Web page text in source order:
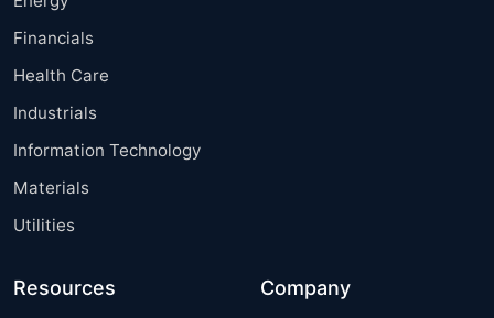
Financials
Health Care
Industrials
Information Technology
Materials
Utilities
Resources Company